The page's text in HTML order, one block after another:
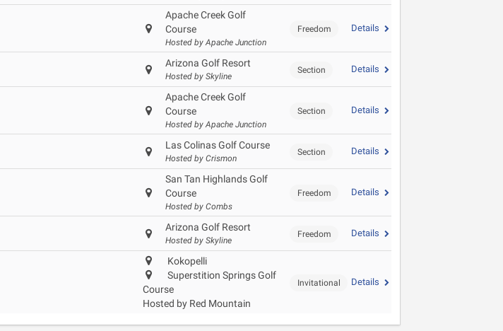
Apache Creek Golf
Course
Hosted by Apache Junction
Freedom Details
Arizona Golf Resort
Hosted by Skyline
Section Details
Apache Creek Golf
Course
Hosted by Apache Junction
Section Details
Las Colinas Golf Course
Hosted by Crismon
Section Details
San Tan Highlands Golf
Course
Hosted by Combs
Freedom Details
Arizona Golf Resort
Hosted by Skyline
Freedom Details
Kokopelli
Superstition Springs Golf
Course
Hosted by Red Mountain
Invitational Details